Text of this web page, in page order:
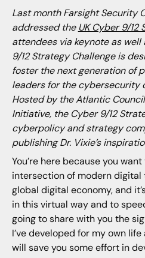
Last month Farsight Security
addressed the UK Cyber 9/12
attendees via keynote as well
9/12 Strategy Challenge is
foster the next generation of
leaders for the cybersecurity
Hosted by the Atlantic
Initiative, the Cyber 9/12
cyberpolicy and strategy
publishing Dr. Vixie’s
You’re here because you
intersection of modern digital
global digital economy, and
in this virtual way and to
going to share with you the
I’ve developed for my own
will save you some effort in